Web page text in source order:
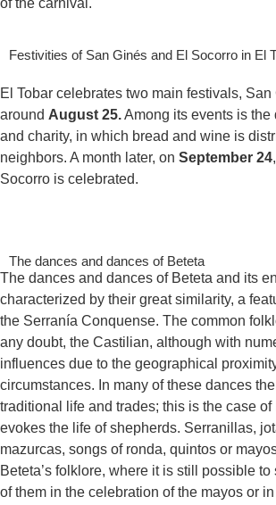
Festivities of San Ginés and El Socorro in El
El Tobar celebrates two main festivals,
around August 25.Among its events is
and charity, in which bread and wine is
neighbors. A month later, on September 24
Socorro is celebrated.
The dances and dances of Beteta
The dances and dances of Beteta and its
characterized by their great similarity, a
the Serranía Conquense. The common
any doubt, the Castilian, although with
influences due to the geographical
circumstances. In many of these dances
traditional life and trades; this is the case
evokes the life of shepherds. Serranillas,
mazurcas, songs of ronda, quintos or
Beteta’s folklore, where it is still possible
of them in the celebration of the mayos or